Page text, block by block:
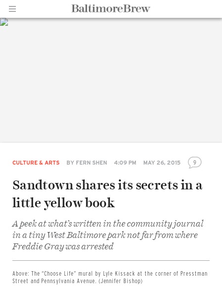
CULTURE & ARTS BY FERN SHEN 4:09 PM MAY 26, 2015 9
Sandtown shares its secrets in a
little yellow book
A peek at what’s written in the community journal
in a tiny West Baltimore park not far from where
Freddie Gray was arrested
Above: The “Choose Life” mural by Lyle Kissack at the corner of Presstman
Street and Pennsylvania Avenue. (Jennifer Bishop)
Share
Twitter